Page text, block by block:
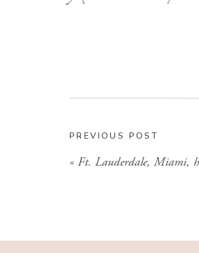
PREVIOUS POST
« Ft. Lauderdale, Miami,